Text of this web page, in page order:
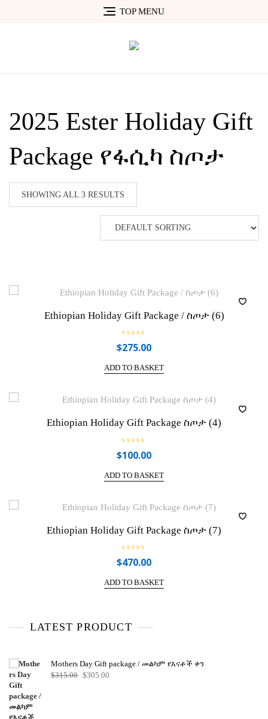
TOP MENU
2025 Ester Holiday Gift
Package የፋሲካ ስጦታ
SHOWING ALL 3 RESULTS
Ethiopian Holiday Gift Package / ስጦታ (6)
R
a
e
d
t
5
$275.00
ADD TO BASKET
Ethiopian Holiday Gift Package ስጦታ (4)
R
a
e
d
t
5
$100.00
ADD TO BASKET
Ethiopian Holiday Gift Package ስጦታ (7)
R
a
e
d
o
f
$470.00
ADD TO BASKET
LATEST PRODUCT
Mothers Day Gift package / መልካም የእናቶች ቀን
$315.00 Original
$305.00